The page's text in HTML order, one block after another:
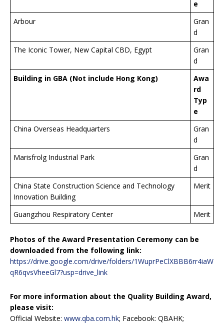
e
Arbour
Gran
d
The Iconic Tower, New Capital CBD, Egypt
Gran
d
Building in GBA (Not include Hong Kong)
Awa
rd
Typ
e
China Overseas Headquarters
Gran
d
Marisfrolg Industrial Park
Gran
d
China State Construction Science and Technology
Innovation Building
Merit
Guangzhou Respiratory Center Merit
Photos of the Award Presentation Ceremony can be
downloaded from the following link:
https://drive.google.com/drive/folders/1WuprPeClXBBB6rr4iaW
qR6qvsVheeGl7?usp=drive_link
For more information about the Quality Building Award,
please visit:
Official Website: www.qba.com.hk; Facebook: QBAHK;